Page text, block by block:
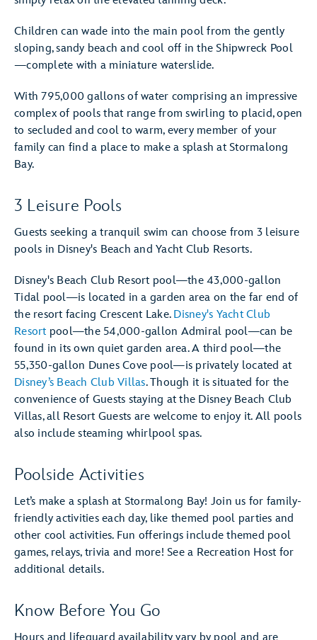
Children can wade into the main pool from the gently
sloping, sandy beach and cool off in the Shipwreck Pool
—complete with a miniature waterslide.
With 795,000 gallons of water comprising an impressive
complex of pools that range from swirling to placid, open
to secluded and cool to warm, every member of your
family can find a place to make a splash at Stormalong
Bay.
3 Leisure Pools
Guests seeking a tranquil swim can choose from 3 leisure
pools in Disney's Beach and Yacht Club Resorts.
Disney's Beach Club Resort pool—the 43,000-gallon
Tidal pool—is located in a garden area on the far end of
the resort facing Crescent Lake. Disney's Yacht Club
Resort pool—the 54,000-gallon Admiral pool—can be
found in its own quiet garden area. A third pool—the
55,350-gallon Dunes Cove pool—is privately located at
Disney’s Beach Club Villas. Though it is situated for the
convenience of Guests staying at the Disney Beach Club
Villas, all Resort Guests are welcome to enjoy it. All pools
also include steaming whirlpool spas.
Poolside Activities
Let’s make a splash at Stormalong Bay! Join us for family-
friendly activities each day, like themed pool parties and
other cool activities. Fun offerings include themed pool
games, relays, trivia and more! See a Recreation Host for
additional details.
Know Before You Go